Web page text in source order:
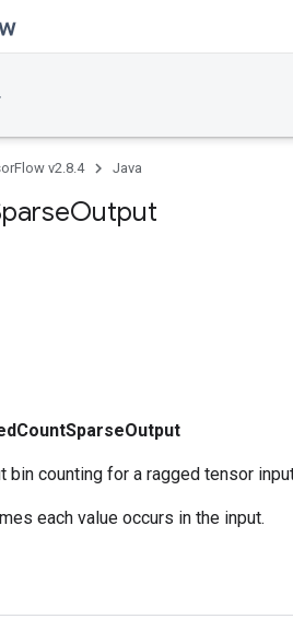
v2.8.4 Java
Output
counting for a ragged tensor
each value occurs in the input.